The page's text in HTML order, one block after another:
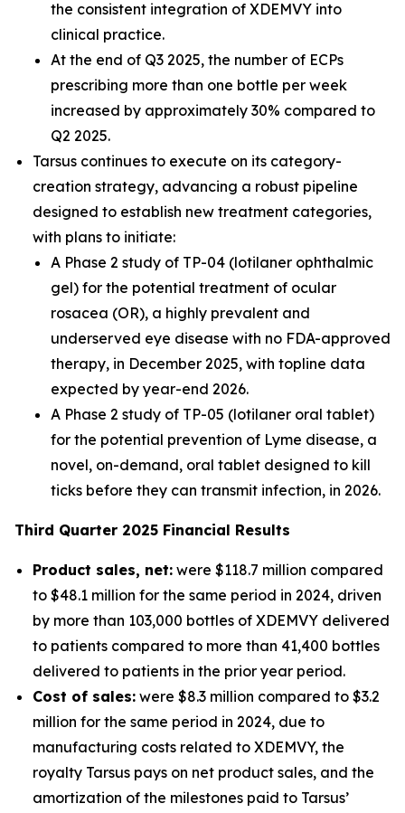
the consistent integration of XDEMVY into
clinical practice.
At the end of Q3 2025, the number of ECPs
prescribing more than one bottle per week
increased by approximately 30% compared to
Q2 2025.
Tarsus continues to execute on its category-
creation strategy, advancing a robust pipeline
designed to establish new treatment categories,
with plans to initiate:
A Phase 2 study of TP-04 (lotilaner ophthalmic
gel) for the potential treatment of ocular
rosacea (OR), a highly prevalent and
underserved eye disease with no FDA-approved
therapy, in December 2025, with topline data
expected by year-end 2026.
A Phase 2 study of TP-05 (lotilaner oral tablet)
for the potential prevention of Lyme disease, a
novel, on-demand, oral tablet designed to kill
ticks before they can transmit infection, in 2026.
Third Quarter 2025 Financial Results
Product sales, net: were $118.7 million compared
to $48.1 million for the same period in 2024, driven
by more than 103,000 bottles of XDEMVY delivered
to patients compared to more than 41,400 bottles
delivered to patients in the prior year period.
Cost of sales: were $8.3 million compared to $3.2
million for the same period in 2024, due to
manufacturing costs related to XDEMVY, the
royalty Tarsus pays on net product sales, and the
amortization of the milestones paid to Tarsus’